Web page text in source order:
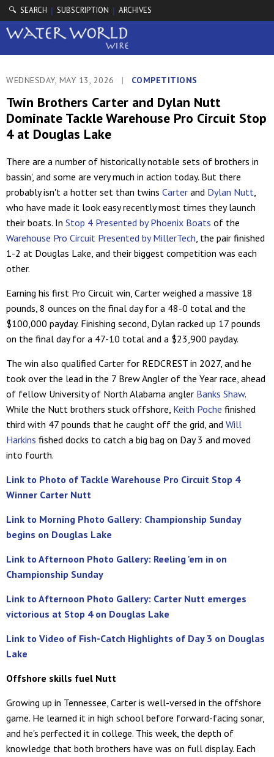
🔍 SEARCH | SUBSCRIPTION | ARCHIVES
WEDNESDAY, MAY 13, 2026 | COMPETITIONS
Twin Brothers Carter and Dylan Nutt
Dominate Tackle Warehouse Pro Circuit Stop
4 at Douglas Lake
There are a number of historically notable sets of brothers in
bassin', and some are very much in action today. But there
probably isn't a hotter set than twins Carter and Dylan Nutt,
who have made it look easy recently most times they launch
their boats. In Stop 4 Presented by Phoenix Boats of the
Warehouse Pro Circuit Presented by MillerTech, the pair finished
1-2 at Douglas Lake, and their biggest competition was each
other.
Earning his first Pro Circuit win, Carter weighed a massive 18
pounds, 8 ounces on the final day for a 48-0 total and the
$100,000 payday. Finishing second, Dylan racked up 17 pounds
on the final day for a 47-10 total and a $23,900 payday.
The win also qualified Carter for REDCREST in 2027, and he
took over the lead in the 7 Brew Angler of the Year race, ahead
of fellow University of North Alabama angler Banks Shaw.
While the Nutt brothers stuck offshore, Keith Poche finished
third with 47 pounds that he caught off the grid, and Will
Harkins fished docks to catch a big bag on Day 3 and moved
into fourth.
Link to Photo of Tackle Warehouse Pro Circuit Stop 4
Winner Carter Nutt
Link to Morning Photo Gallery: Championship Sunday
begins on Douglas Lake
Link to Afternoon Photo Gallery: Reeling 'em in on
Championship Sunday
Link to Afternoon Photo Gallery: Carter Nutt emerges
victorious at Stop 4 on Douglas Lake
Link to Video of Fish-Catch Highlights of Day 3 on Douglas
Lake
Offshore skills fuel Nutt
Growing up in Tennessee, Carter is well-versed in the offshore
game. He learned it in high school before forward-facing sonar,
and he's perfected it in college. This week, the depth of
knowledge that both brothers have was on full display. Each